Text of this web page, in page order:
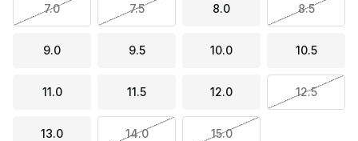
7.0 7.5 8.0 8.5
9.0 9.5 10.0 10.5
11.0 11.5 12.0 12.5
13.0 14.0 15.0